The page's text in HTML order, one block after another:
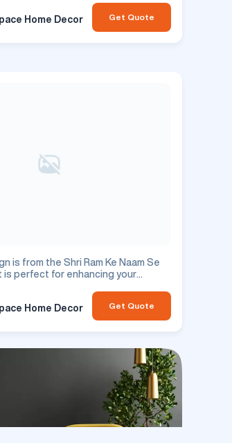
Home Decor Get Quote
is from the Shri Ram Ke Naam Se
is perfect for enhancing your
Home Decor Get Quote